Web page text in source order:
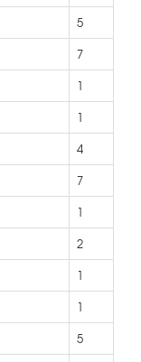
5
7
1
1
4
7
1
2
1
1
5